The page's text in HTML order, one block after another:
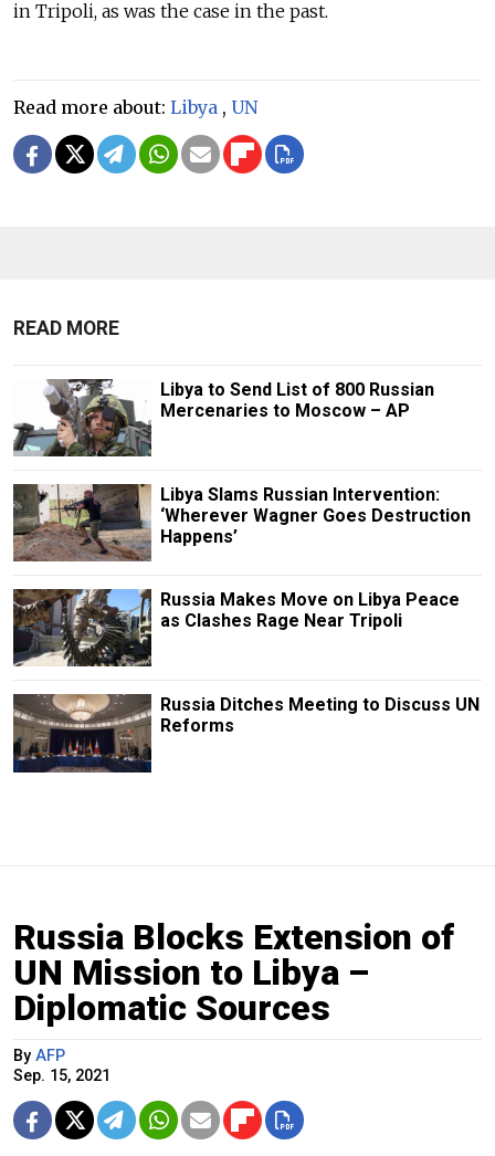
in Tripoli, as was the case in the past.
Read more about: Libya , UN
READ MORE
Libya to Send List of 800 Russian
Mercenaries to Moscow – AP
Libya Slams Russian Intervention:
‘Wherever Wagner Goes Destruction
Happens’
Russia Makes Move on Libya Peace
as Clashes Rage Near Tripoli
Russia Ditches Meeting to Discuss UN
Reforms
Russia Blocks Extension of
UN Mission to Libya –
Diplomatic Sources
By AFP
Sep. 15, 2021